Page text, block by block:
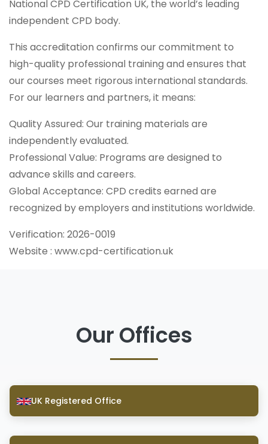
National CPD Certification UK, the world’s leading
independent CPD body.
This accreditation confirms our commitment to
high-quality professional training and ensures that
our courses meet rigorous international standards.
For our learners and partners, it means:
Quality Assured: Our training materials are
independently evaluated.
Professional Value: Programs are designed to
advance skills and careers.
Global Acceptance: CPD credits earned are
recognized by employers and institutions worldwide.
Verification: 2026-0019
Website : www.cpd-certification.uk
Our Offices
UK Registered Office